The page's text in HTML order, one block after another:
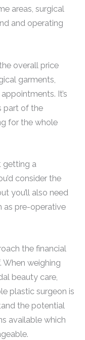
areas, surgical
and operating
overall price
garments,
It’s
part of the
for the whole
getting a
consider the
you’ll also need
as pre-operative
the financial
When weighing
beauty care,
plastic surgeon is
the potential
available which